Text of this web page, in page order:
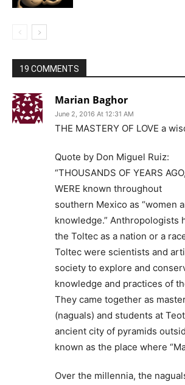
19 COMMENTS
Marian Baghor
June 2, 2016 At 12:31 AM
THE MASTERY OF LOVE a
Quote by Don Miguel Ruiz:
“THOUSANDS OF YEARS
WERE known throughout
southern Mexico as “women
knowledge.” Anthropologists
the Toltec as a nation or a
Toltec were scientists and
society to explore and
knowledge and practices of
They came together as
(naguals) and students at
ancient city of pyramids
known as the place where
Over the millennia, the